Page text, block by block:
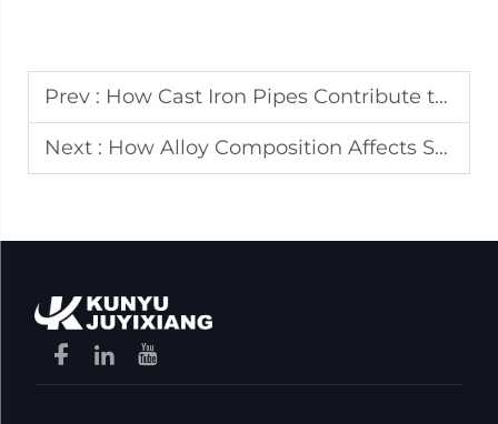
Prev : How Cast Iron Pipes Contribute to Sustainable Construction
Next : How Alloy Composition Affects Stainless Steel Sheet Metal Performance